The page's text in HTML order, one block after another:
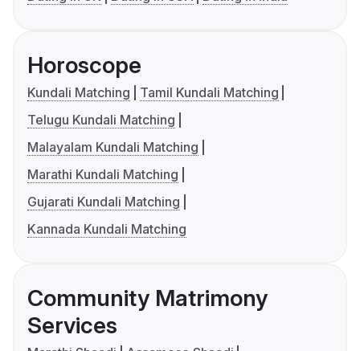
Horoscope
Kundali Matching
Tamil Kundali Matching
Telugu Kundali Matching
Malayalam Kundali Matching
Marathi Kundali Matching
Gujarati Kundali Matching
Kannada Kundali Matching
Community Matrimony
Services